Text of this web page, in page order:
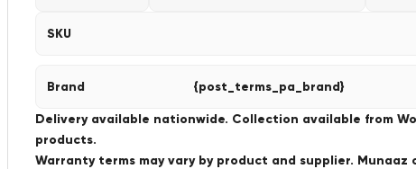
SKU
Brand {post_terms_pa_brand}
Delivery available nationwide. Collection available from
products.
Warranty terms may vary by product and supplier.